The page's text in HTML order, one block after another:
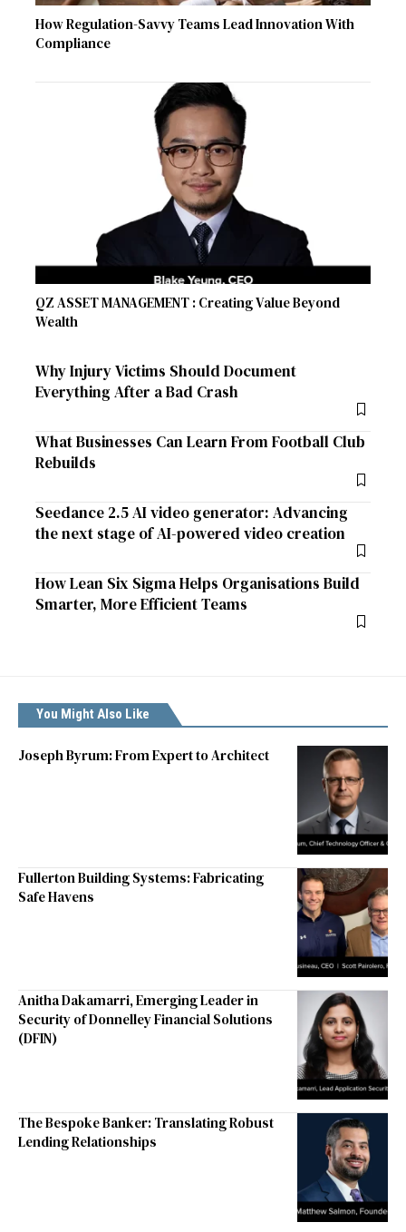
How Regulation-Savvy Teams Lead Innovation With
Compliance
QZ ASSET MANAGEMENT : Creating Value Beyond
Wealth
Why Injury Victims Should Document
Everything After a Bad Crash
What Businesses Can Learn From Football Club
Rebuilds
Seedance 2.5 AI video generator: Advancing
the next stage of AI-powered video creation
How Lean Six Sigma Helps Organisations Build
Smarter, More Efficient Teams
You Might Also Like
Joseph Byrum: From Expert to Architect
Fullerton Building Systems: Fabricating
Safe Havens
Anitha Dakamarri, Emerging Leader in
Security of Donnelley Financial Solutions
(DFIN)
The Bespoke Banker: Translating Robust
Lending Relationships